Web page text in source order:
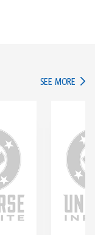
SEE MORE IN